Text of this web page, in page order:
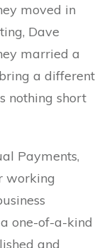
moved in
Dave
married a
a different
nothing short
Payments,
working
one-of-a-kind
and